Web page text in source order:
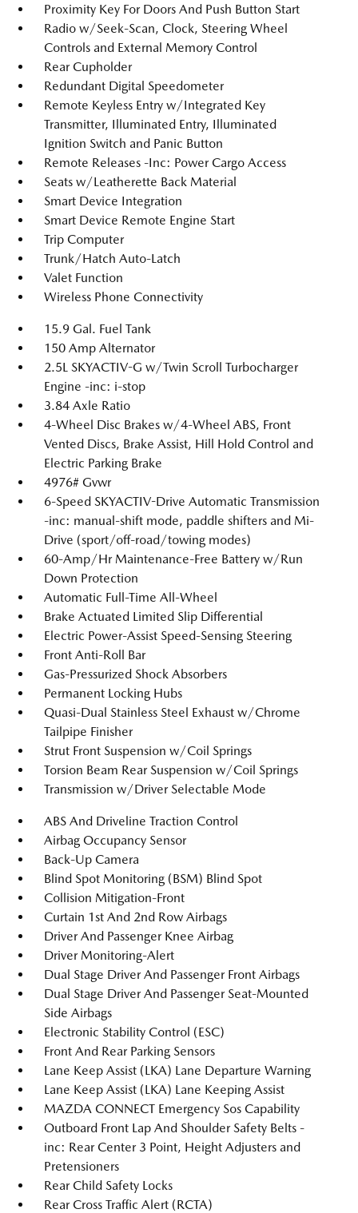
Proximity Key For Doors And Push Button Start
Radio w/Seek-Scan, Clock, Steering Wheel
Controls and External Memory Control
Rear Cupholder
Redundant Digital Speedometer
Remote Keyless Entry w/Integrated Key
Transmitter, Illuminated Entry, Illuminated
Ignition Switch and Panic Button
Remote Releases -Inc: Power Cargo Access
Seats w/Leatherette Back Material
Smart Device Integration
Smart Device Remote Engine Start
Trip Computer
Trunk/Hatch Auto-Latch
Valet Function
Wireless Phone Connectivity
15.9 Gal. Fuel Tank
150 Amp Alternator
2.5L SKYACTIV-G w/Twin Scroll Turbocharger
Engine -inc: i-stop
3.84 Axle Ratio
4-Wheel Disc Brakes w/4-Wheel ABS, Front
Vented Discs, Brake Assist, Hill Hold Control and
Electric Parking Brake
4976# Gvwr
6-Speed SKYACTIV-Drive Automatic Transmission
-inc: manual-shift mode, paddle shifters and Mi-
Drive (sport/off-road/towing modes)
60-Amp/Hr Maintenance-Free Battery w/Run
Down Protection
Automatic Full-Time All-Wheel
Brake Actuated Limited Slip Differential
Electric Power-Assist Speed-Sensing Steering
Front Anti-Roll Bar
Gas-Pressurized Shock Absorbers
Permanent Locking Hubs
Quasi-Dual Stainless Steel Exhaust w/Chrome
Tailpipe Finisher
Strut Front Suspension w/Coil Springs
Torsion Beam Rear Suspension w/Coil Springs
Transmission w/Driver Selectable Mode
ABS And Driveline Traction Control
Airbag Occupancy Sensor
Back-Up Camera
Blind Spot Monitoring (BSM) Blind Spot
Collision Mitigation-Front
Curtain 1st And 2nd Row Airbags
Driver And Passenger Knee Airbag
Driver Monitoring-Alert
Dual Stage Driver And Passenger Front Airbags
Dual Stage Driver And Passenger Seat-Mounted
Side Airbags
Electronic Stability Control (ESC)
Front And Rear Parking Sensors
Lane Keep Assist (LKA) Lane Departure Warning
Lane Keep Assist (LKA) Lane Keeping Assist
MAZDA CONNECT Emergency Sos Capability
Outboard Front Lap And Shoulder Safety Belts -
inc: Rear Center 3 Point, Height Adjusters and
Pretensioners
Rear Child Safety Locks
Rear Cross Traffic Alert (RCTA)